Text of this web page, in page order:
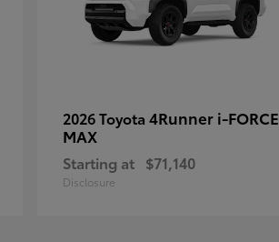
2026 Toyota 4Runner i-FORCE
MAX
Starting at $71,140
Disclosure